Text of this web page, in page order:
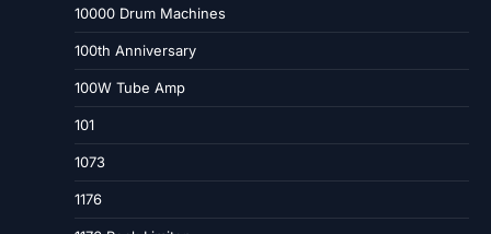
10000 Drum Machines
100th Anniversary
100W Tube Amp
101
1073
1176